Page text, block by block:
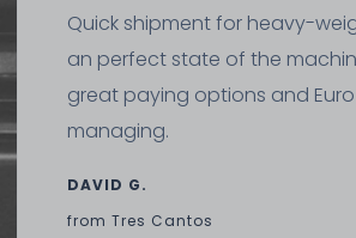
Quick shipment for heavy-
an perfect state of the
great paying options and Euro
managing.
DAVID G.
from Tres Cantos